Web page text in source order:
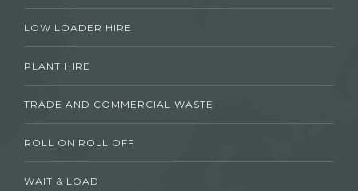
LOW LOADER HIRE
PLANT HIRE
TRADE AND COMMERCIAL WASTE
ROLL ON ROLL OFF
WAIT & LOAD